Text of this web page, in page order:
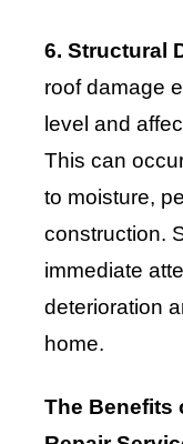
6. Structural
roof damage
level and
This can
to moisture,
construction.
immediate
deterioration
home.
The Benefits